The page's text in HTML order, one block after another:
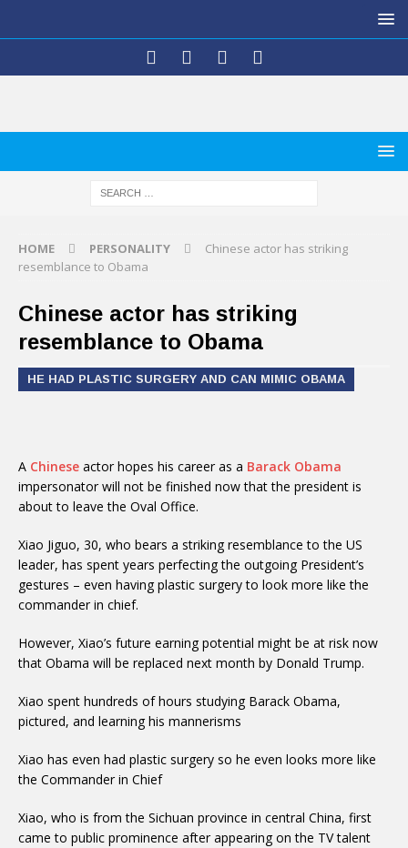
HOME PERSONALITY
Chinese actor has striking
resemblance to Obama
Chinese actor has striking
resemblance to Obama
HE HAD PLASTIC SURGERY AND CAN MIMIC OBAMA
A Chinese actor hopes his career as a Barack Obama
impersonator will not be finished now that the president is
about to leave the Oval Office.
Xiao Jiguo, 30, who bears a striking resemblance to the US
leader, has spent years perfecting the outgoing President’s
gestures – even having plastic surgery to look more like the
commander in chief.
However, Xiao’s future earning potential might be at risk now
that Obama will be replaced next month by Donald Trump.
Xiao spent hundreds of hours studying Barack Obama,
pictured, and learning his mannerisms
Xiao has even had plastic surgery so he even looks more like
the Commander in Chief
Xiao, who is from the Sichuan province in central China, first
came to public prominence after appearing on the TV talent